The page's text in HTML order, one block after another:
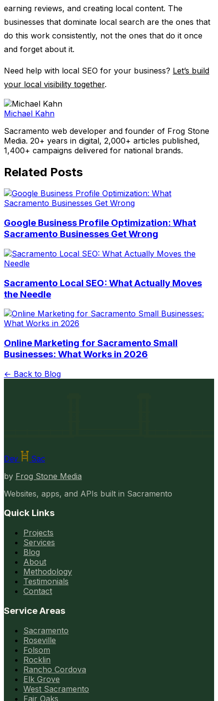
earning reviews, and creating local content. The
businesses that dominate local search are the ones that
do this work consistently, not the ones that do it once
and forget about it.
Need help with local SEO for your business? Let’s build
your local visibility together.
Michael Kahn
Sacramento web developer and founder of Frog Stone
Media. 20+ years in digital, 2,000+ articles published,
1,400+ campaigns delivered for national brands.
Related Posts
Google Business Profile Optimization: What
Sacramento Businesses Get Wrong
Sacramento Local SEO: What Actually Moves
the Needle
Online Marketing for Sacramento Small
Businesses: What Works in 2026
← Back to Blog
Dev
Sac
by Frog Stone Media
Websites, apps, and APIs built in Sacramento
Quick Links
Projects
Services
Blog
About
Methodology
Testimonials
Contact
Service Areas
Sacramento
Roseville
Folsom
Rocklin
Rancho Cordova
Elk Grove
West Sacramento
Fair Oaks